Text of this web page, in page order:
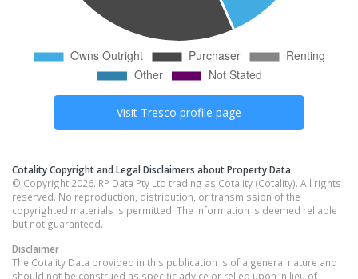
Visit Tresco profile page
Cotality Copyright and Legal Disclaimers about Property Data
© Copyright 2026. RP Data Pty Ltd trading as Cotality (Cotality). All rights
reserved. No reproduction, distribution, or transmission of the
copyrighted materials is permitted. The information is deemed reliable
but not guaranteed.
Disclaimer
The Cotality Data provided in this publication is of a general nature and
should not be construed as specific advice or relied upon in lieu of